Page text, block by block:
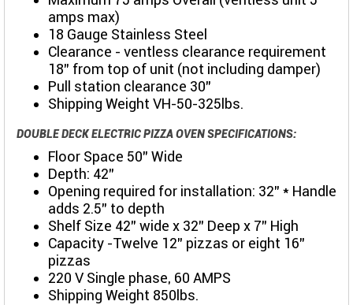
amps max)
18 Gauge Stainless Steel
Clearance - ventless clearance requirement
18" from top of unit (not including damper)
Pull station clearance 30”
Shipping Weight VH-50-325lbs.
DOUBLE DECK ELECTRIC PIZZA OVEN SPECIFICATIONS:
Floor Space 50” Wide
Depth: 42"
Opening required for installation: 32” * Handle
adds 2.5” to depth
Shelf Size 42” wide x 32” Deep x 7” High
Capacity -Twelve 12” pizzas or eight 16”
pizzas
220 V Single phase, 60 AMPS
Shipping Weight 850lbs.